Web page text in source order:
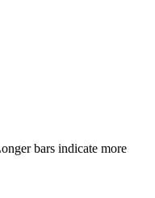
bars indicate more